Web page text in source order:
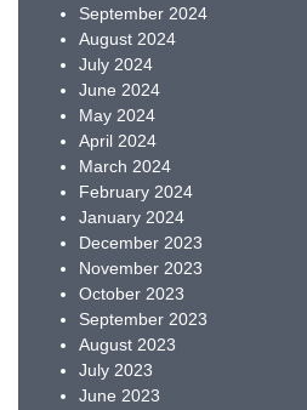
September 2024
August 2024
July 2024
June 2024
May 2024
April 2024
March 2024
February 2024
January 2024
December 2023
November 2023
October 2023
September 2023
August 2023
July 2023
June 2023